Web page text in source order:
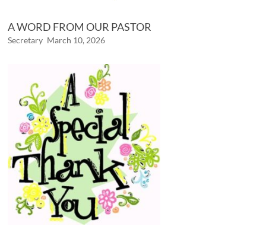
A WORD FROM OUR PASTOR
Secretary March 10, 2026